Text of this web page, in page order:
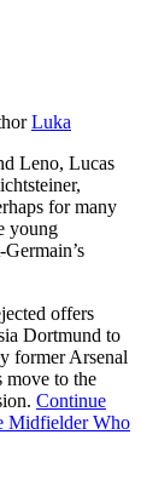
Luka
Leno, Lucas
for many
young
offers
Dortmund to
former Arsenal
move to the
Continue
Midfielder Who